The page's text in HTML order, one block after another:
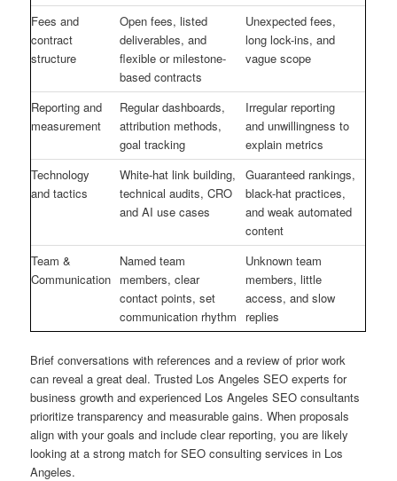
Fees and
contract
structure
Open fees, listed
deliverables, and
flexible or milestone-
based contracts
Unexpected fees,
long lock-ins, and
vague scope
Reporting and
measurement
Regular dashboards,
attribution methods,
goal tracking
Irregular reporting
and unwillingness to
explain metrics
Technology
and tactics
White-hat link building,
technical audits, CRO
and AI use cases
Guaranteed rankings,
black-hat practices,
and weak automated
content
Team &
Communication
Named team
members, clear
contact points, set
communication rhythm
Unknown team
members, little
access, and slow
replies
Brief conversations with references and a review of prior work
can reveal a great deal. Trusted Los Angeles SEO experts for
business growth and experienced Los Angeles SEO consultants
prioritize transparency and measurable gains. When proposals
align with your goals and include clear reporting, you are likely
looking at a strong match for SEO consulting services in Los
Angeles.